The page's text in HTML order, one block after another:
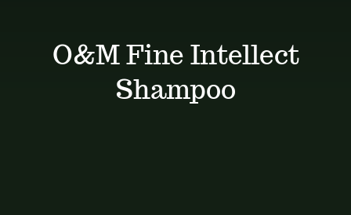
Shop by brand
O&M Fine Intellect
Shampoo